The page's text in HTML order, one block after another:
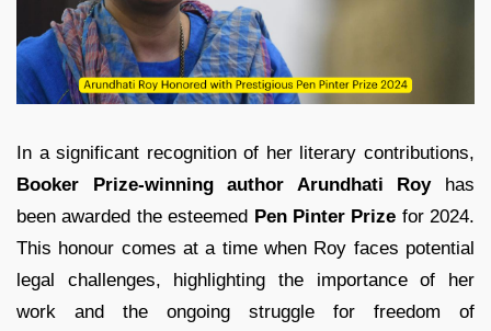
In a significant recognition of her literary contributions,
Booker Prize-winning author Arundhati Royhas
been awarded the esteemed Pen Pinter Prize for 2024.
This honour comes at a time when Roy faces potential
legal challenges, highlighting the importance of her
work and the ongoing struggle for freedom of